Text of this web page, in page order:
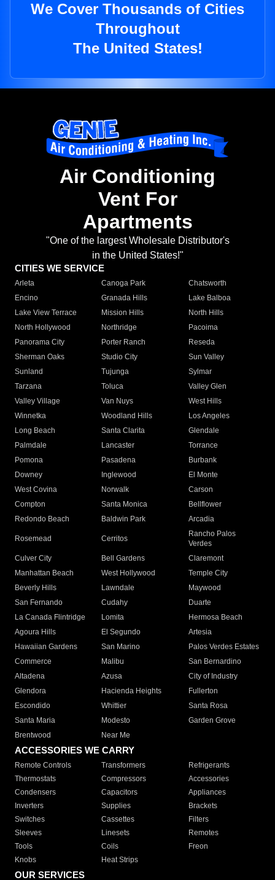
We Cover Thousands of Cities
Throughout
The United States!
Air Conditioning
Vent For
Apartments
"One of the largest Wholesale Distributor's
in the United States!"
CITIES WE SERVICE
Arleta Canoga Park
Chatsworth
Encino
Granada Hills
Lake Balboa
Lake View Terrace
Mission Hills
North Hills
North Hollywood
Northridge
Pacoima
Panorama City
Porter Ranch
Reseda
Sherman Oaks
Studio City
Sun Valley
Sunland
Tujunga
Sylmar
Tarzana
Toluca
Valley Glen
Valley Village
Van Nuys
West Hills
Winnetka
Woodland Hills
Los Angeles
Long Beach
Santa Clarita
Glendale
Palmdale
Lancaster
Torrance
Pomona
Pasadena
Burbank
Downey
Inglewood
El Monte
West Covina
Norwalk
Carson
Compton
Santa Monica
Bellflower
Redondo Beach
Baldwin Park Arcadia
Rosemead Cerritos
Rancho Palos
Verdes
Culver City
Bell Gardens
Claremont
Manhattan Beach
West Hollywood
Temple City
Beverly Hills
Lawndale
Maywood
San Fernando
Cudahy
Duarte
La Canada Flintridge
Lomita
Hermosa Beach
Agoura Hills
El Segundo
Artesia
Hawaiian Gardens
San Marino
Palos Verdes Estates
Commerce
Malibu
San Bernardino
Altadena
Azusa
City of Industry
Glendora
Hacienda Heights
Fullerton
Escondido
Whittier
Santa Rosa
Santa Maria
Modesto
Garden Grove
Brentwood
Near Me
ACCESSORIES WE CARRY
Remote Controls Transformers
Refrigerants
Thermostats
Compressors
Accessories
Condensers
Capacitors
Appliances
Inverters
Supplies
Brackets
Switches
Cassettes
Filters
Sleeves
Linesets
Remotes
Tools
Coils
Freon
Knobs
Heat Strips
OUR SERVICES